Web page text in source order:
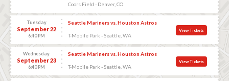
Coors Field - Denver, CO
Tuesday
September 22
6:40 PM
Seattle Mariners vs. Houston Astros
T-Mobile Park - Seattle, WA
View Tickets
Wednesday
September 23
6:40 PM
Seattle Mariners vs. Houston Astros
T-Mobile Park - Seattle, WA
View Tickets